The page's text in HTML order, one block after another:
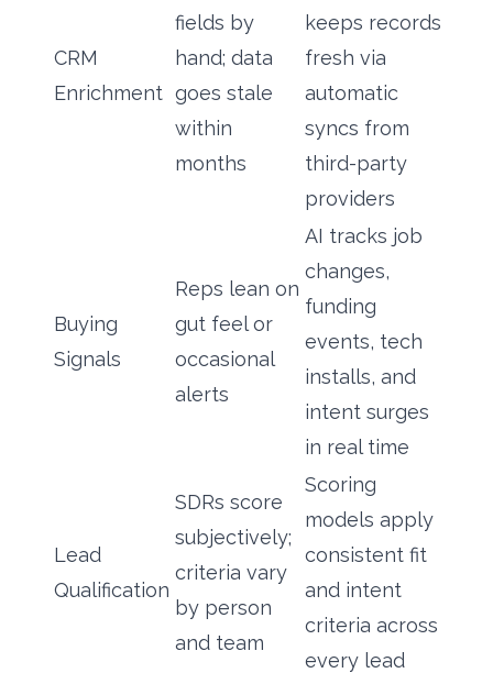
CRM
Enrichment
fields by
hand; data
goes stale
within
months
keeps records
fresh via
automatic
syncs from
third-party
providers
Buying
Signals
Reps lean on
gut feel or
occasional
alerts
AI tracks job
changes,
funding
events, tech
installs, and
intent surges
in real time
Lead
Qualification
SDRs score
subjectively;
criteria vary
by person
and team
Scoring
models apply
consistent fit
and intent
criteria across
every lead